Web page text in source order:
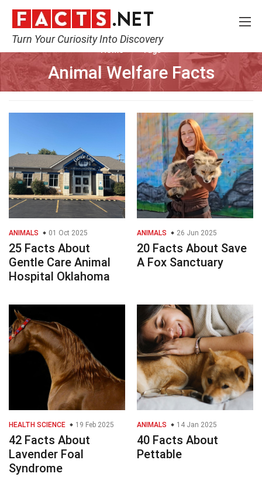
Turn Your Curiosity Into Discovery
Animal Welfare Facts
ANIMALS 01 Oct 2025
25 Facts About
Gentle Care Animal
Hospital Oklahoma
ANIMALS 26 Jun 2025
20 Facts About Save
A Fox Sanctuary
HEALTH SCIENCE 19 Feb 2025
42 Facts About
Lavender Foal
Syndrome
ANIMALS 14 Jan 2025
40 Facts About
Pettable